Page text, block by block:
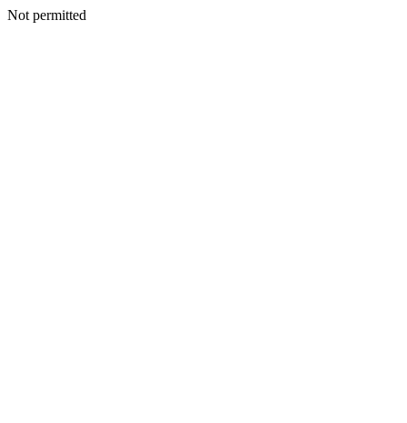
Not permitted